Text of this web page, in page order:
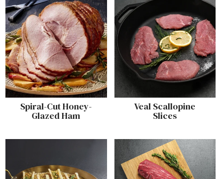
Spiral-Cut Honey-
Glazed Ham
Veal Scallopine
Slices